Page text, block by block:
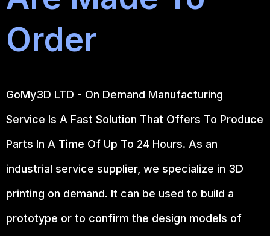
Order
GoMy3D LTD - On Demand Manufacturing
Service Is A Fast Solution That Offers To Produce
Parts In A Time Of Up To 24 Hours. As an
industrial service supplier, we specialize in 3D
printing on demand. It can be used to build a
prototype or to confirm the design models of